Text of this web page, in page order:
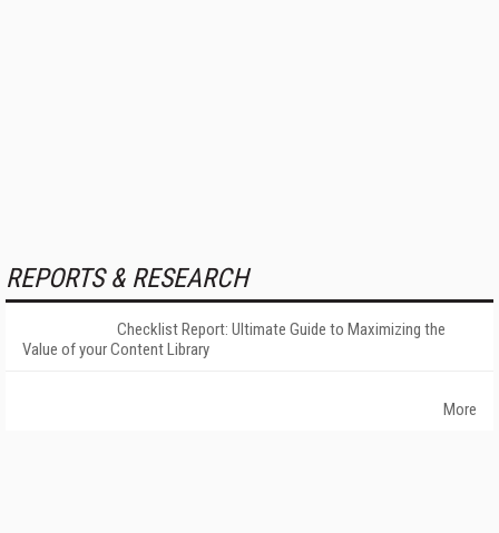
REPORTS & RESEARCH
Checklist Report: Ultimate Guide to Maximizing the
Value of your Content Library
More